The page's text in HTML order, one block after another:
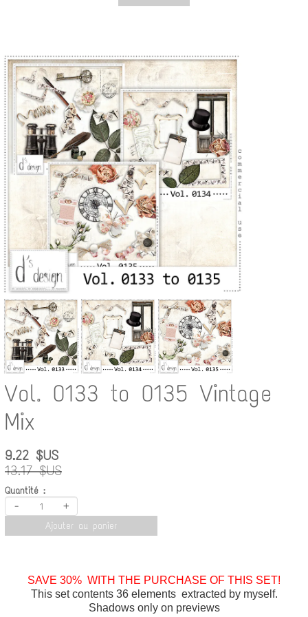
Vol. 0133 to 0135 Vintage
Mix
9.22 $US
13.17 $US
Quantité :
- +
Ajouter au panier
SAVE 30% WITH THE PURCHASE OF THIS SET!
This set contents 36 elements extracted by myself.
Shadows only on previews